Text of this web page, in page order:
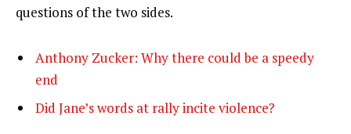
questions of the two sides.
Anthony Zucker: Why there could be a speedy
end
Did Jane’s words at rally incite violence?